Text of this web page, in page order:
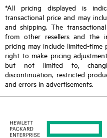
*All pricing displayed is
transactional price and may
and shipping. The
from other resellers and the
pricing may include limited-time
right to make pricing
but not limited to,
discontinuation, restricted
and errors in advertisements.